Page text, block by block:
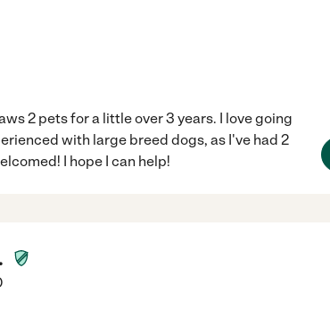
2 pets for a little over 3 years. I love going
with large breed dogs, as I've had 2
I hope I can help!